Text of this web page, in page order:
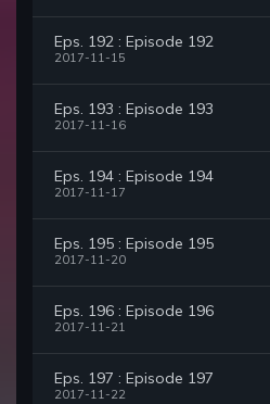
Eps. 192 : Episode 192
2017-11-15
Eps. 193 : Episode 193
2017-11-16
Eps. 194 : Episode 194
2017-11-17
Eps. 195 : Episode 195
2017-11-20
Eps. 196 : Episode 196
2017-11-21
Eps. 197 : Episode 197
2017-11-22